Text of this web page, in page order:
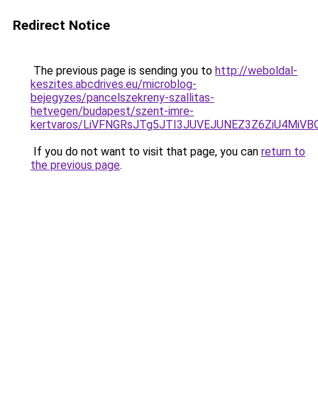
Redirect Notice
The previous page is sending you to http://weboldal-
keszites.abcdrives.eu/microblog-
bejegyzes/pancelszekreny-szallitas-
hetvegen/budapest/szent-imre-
kertvaros/
If you do not want to visit that page, you can return to
the previous page.